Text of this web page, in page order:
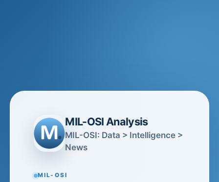
MIL-OSI Analysis
MIL-OSI: Data > Intelligence >
News
MIL-OSI